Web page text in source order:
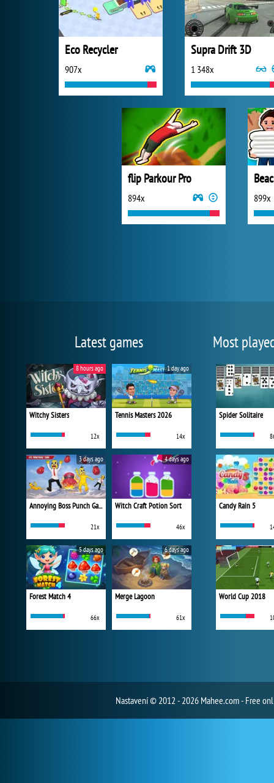
Eco Recycler
907x
Supra Drift 3D
1 348x
flip Parkour Pro
894x 899x
Latest games
Witchy Sisters
12x
8 hours ago
Tennis Masters 2026
14x
1 day ago
Annoying Boss Punch Game
21x
3 days ago
Witch Craft Potion Sort
46x
4 days ago
Forest Match 4
66x
5 days ago
Merge Lagoon
61x
6 days ago
Most
Spider Solitaire
Candy Rain 5
World Cup 2018
Nastavení© 2012 - 2026 Mahee.com - Free